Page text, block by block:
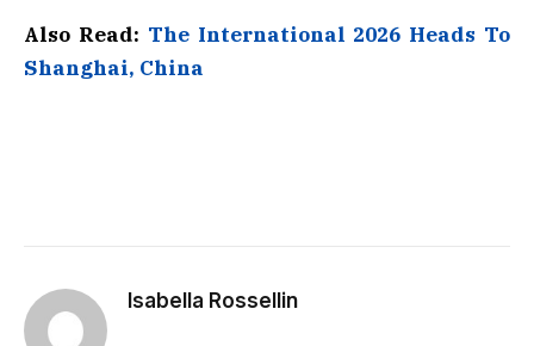
Also Read: The International 2026 Heads To
Shanghai, China
Isabella Rossellin